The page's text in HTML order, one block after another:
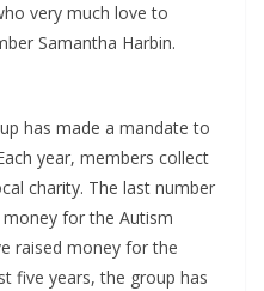
very much love to
Samantha Harbin.
has made a mandate to
year, members collect
charity. The last number
for the Autism
raised money for the
five years, the group has